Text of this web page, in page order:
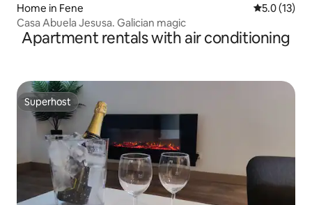
Home in Fene 5.0 out of 5
5.0 (13)
Casa Abuela Jesusa. Galician magic
Apartment rentals with air conditioning
Superhost
Superhost